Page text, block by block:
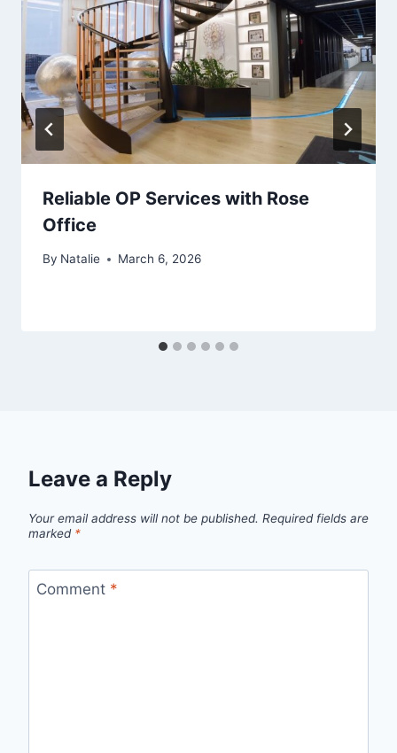
Reliable OP Services with Rose
Office
By Natalie March 6, 2026
Leave a Reply
Your email address will not be published. Required fields are
marked *
Comment *